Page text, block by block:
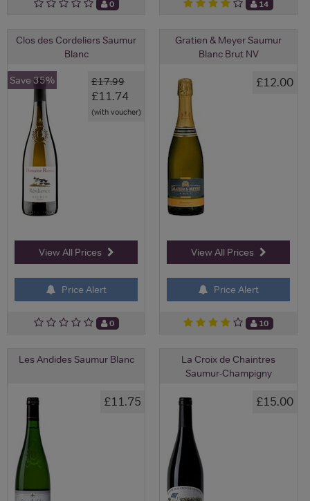
0 14
Clos des Cordeliers Saumur
Blanc
£17.99
£11.74
(with voucher)
Save 35%
View All Prices
Price Alert
0
Gratien & Meyer Saumur
Blanc Brut NV
£12.00
View All Prices
Price Alert
10
Les Andides Saumur Blanc
£11.75
La Croix de Chaintres
Saumur-Champigny
£15.00